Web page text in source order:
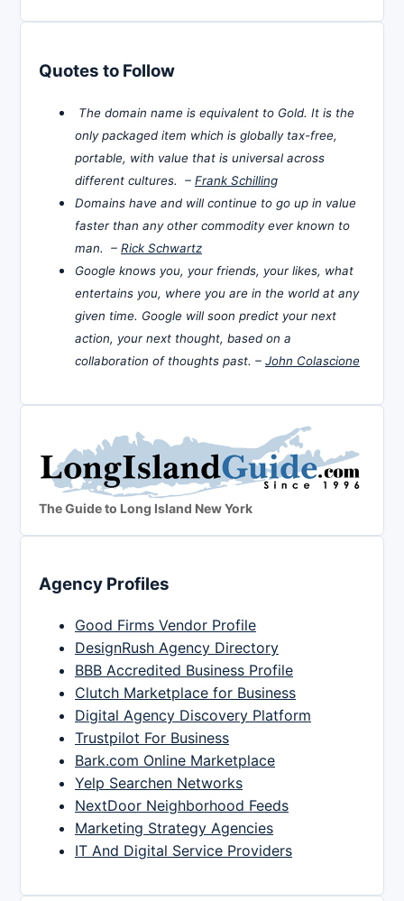
Quotes to Follow
The domain name is equivalent to Gold. It is the
only packaged item which is globally tax-free,
portable, with value that is universal across
different cultures. – Frank Schilling
Domains have and will continue to go up in value
faster than any other commodity ever known to
man. – Rick Schwartz
Google knows you, your friends, your likes, what
entertains you, where you are in the world at any
given time. Google will soon predict your next
action, your next thought, based on a
collaboration of thoughts past. – John Colascione
The Guide to Long Island New York
Agency Profiles
Good Firms Vendor Profile
DesignRush Agency Directory
BBB Accredited Business Profile
Clutch Marketplace for Business
Digital Agency Discovery Platform
Trustpilot For Business
Bark.com Online Marketplace
Yelp Searchen Networks
NextDoor Neighborhood Feeds
Marketing Strategy Agencies
IT And Digital Service Providers